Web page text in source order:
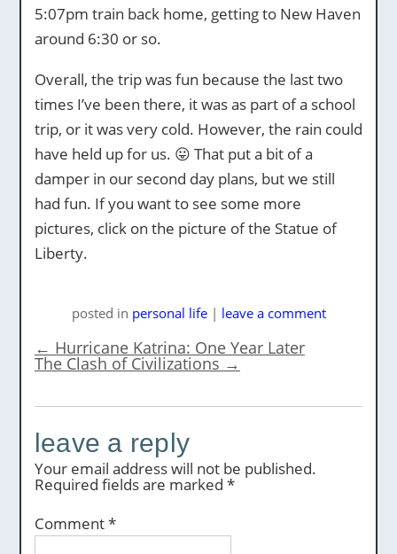
5:07pm train back home, getting to New Haven
around 6:30 or so.
Overall, the trip was fun because the last two
times I’ve been there, it was as part of a school
trip, or it was very cold. However, the rain could
have held up for us. 😛 That put a bit of a
damper in our second day plans, but we still
had fun. If you want to see some more
pictures, click on the picture of the Statue of
Liberty.
posted in personal life | leave a comment
← Hurricane Katrina: One Year Later
The Clash of Civilizations →
leave a reply
Your email address will not be published.
Required fields are marked *
Comment*